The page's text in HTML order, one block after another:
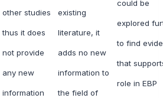
other studies
thus it does
not provide
any new
information
existing
literature, it
adds no new
information to
the field of
could be
explored
to find
that
role in EBP